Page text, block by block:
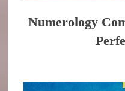
Numerology